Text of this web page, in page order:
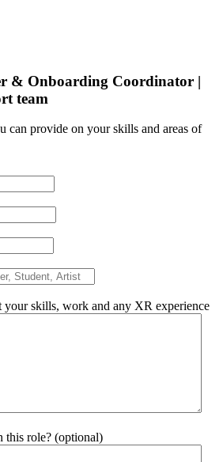
& Onboarding Coordinator |
team
can provide on your skills and areas of
your skills, work and any XR experience
this role? (optional)